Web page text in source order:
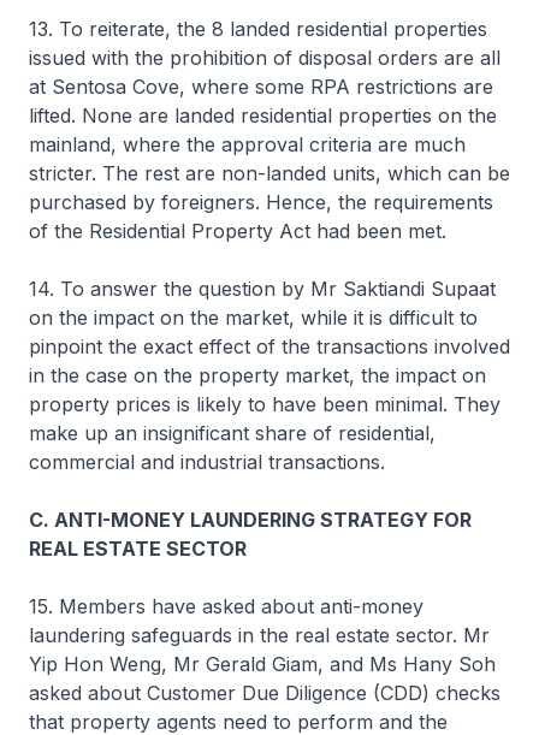
13. To reiterate, the 8 landed residential properties
issued with the prohibition of disposal orders are all
at Sentosa Cove, where some RPA restrictions are
lifted. None are landed residential properties on the
mainland, where the approval criteria are much
stricter. The rest are non-landed units, which can be
purchased by foreigners. Hence, the requirements
of the Residential Property Act had been met.
14. To answer the question by Mr Saktiandi Supaat
on the impact on the market, while it is difficult to
pinpoint the exact effect of the transactions involved
in the case on the property market, the impact on
property prices is likely to have been minimal. They
make up an insignificant share of residential,
commercial and industrial transactions.
C. ANTI-MONEY LAUNDERING STRATEGY FOR
REAL ESTATE SECTOR
15. Members have asked about anti-money
laundering safeguards in the real estate sector. Mr
Yip Hon Weng, Mr Gerald Giam, and Ms Hany Soh
asked about Customer Due Diligence (CDD) checks
that property agents need to perform and the